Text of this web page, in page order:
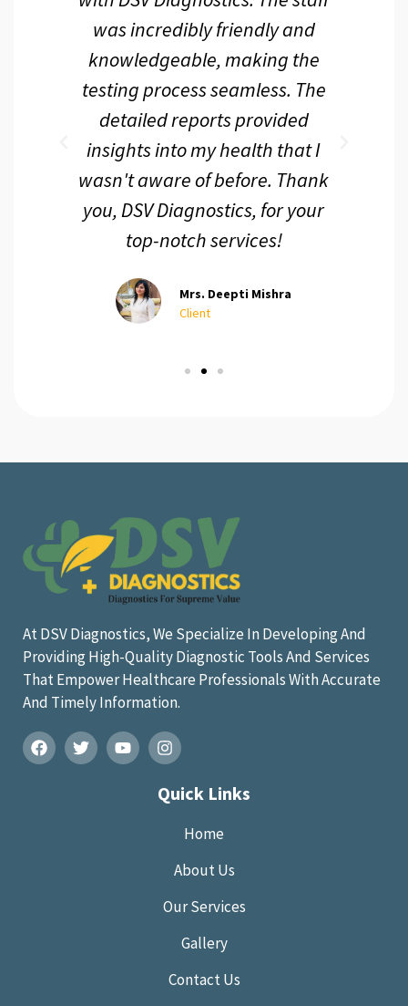
was incredibly friendly and
knowledgeable, making the
testing process seamless. The
detailed reports provided
insights into my health that I
wasn't aware of before. Thank
you, DSV Diagnostics, for your
top-notch services!
Mrs. Deepti Mishra
Client
At DSV Diagnostics, We Specialize In Developing And
Providing High-Quality Diagnostic Tools And Services
That Empower Healthcare Professionals With Accurate
And Timely Information.
Quick Links
Home
About Us
Our Services
Gallery
Contact Us